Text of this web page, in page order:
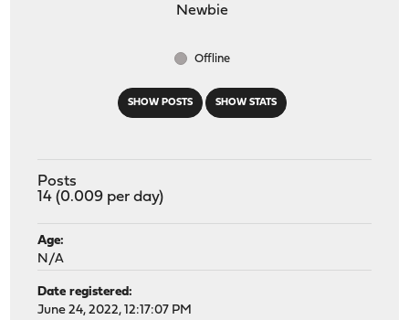
SHOW POSTS SHOW STATS
Newbie
Offline
Posts
14 (0.009 per day)
Age:
N/A
Date registered:
June 24, 2022, 12:17:07 PM